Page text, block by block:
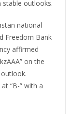
stable outlooks.
national
Freedom Bank
affirmed
on the
“B-” with a